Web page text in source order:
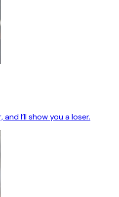
I’ll show you a loser.